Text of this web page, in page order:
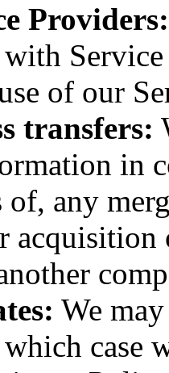
Providers:
of our
transfers:
in
any
We
case